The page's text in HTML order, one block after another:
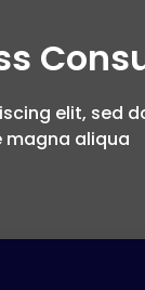
elit, sed
aliqua